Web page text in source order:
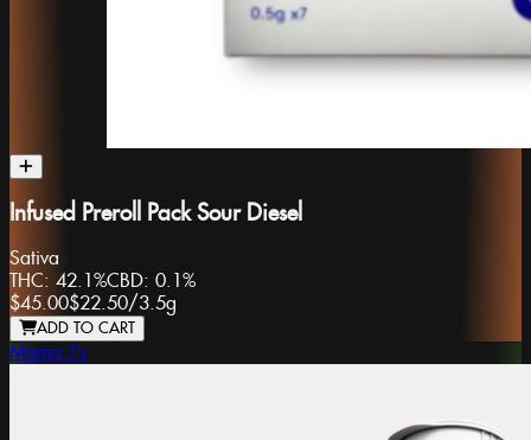
Infused Preroll Pack Sour Diesel
Sativa
THC: 42.1%CBD: 0.1%
$45.00$22.50/3.5g
ADD TO CART
Mama J's